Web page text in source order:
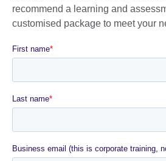
recommend a learning and
customised package to meet your